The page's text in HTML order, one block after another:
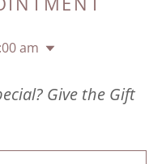
am
Give the Gift